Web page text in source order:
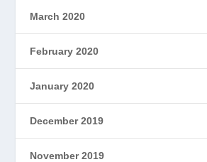
March 2020
February 2020
January 2020
December 2019
November 2019